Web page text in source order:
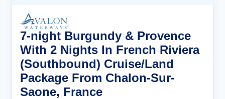
7-night Burgundy & Provence
With 2 Nights In French Riviera
(Southbound) Cruise/Land
Package From Chalon-Sur-
Saone, France